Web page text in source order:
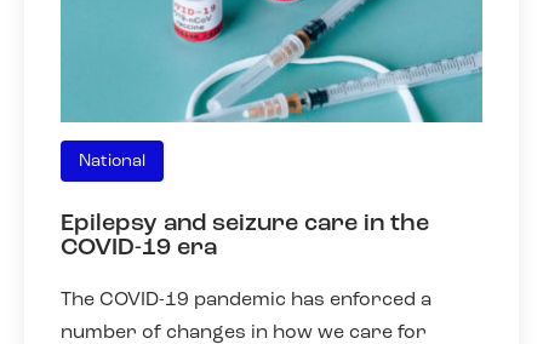
National
Epilepsy and seizure care in the
COVID-19 era
The COVID-19 pandemic has enforced a
number of changes in how we care for